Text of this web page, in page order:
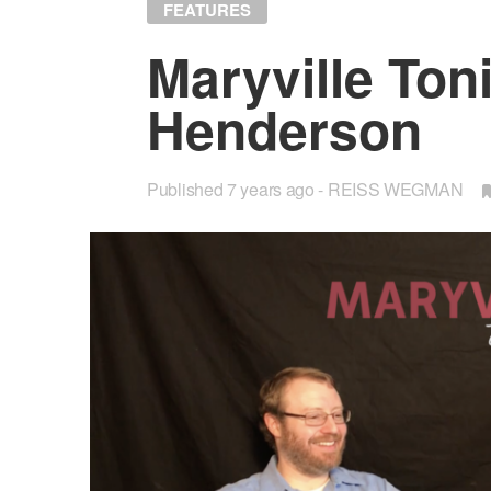
FEATURES
Maryville
Hen­der­son
Published 7 years ago REISS WEGMAN